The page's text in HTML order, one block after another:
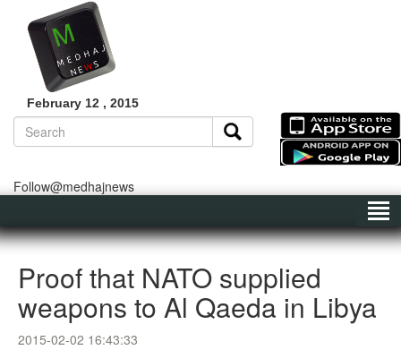
February 12 , 2015
Follow@medhajnews
Proof that NATO supplied
weapons to Al Qaeda in Libya
2015-02-02 16:43:33